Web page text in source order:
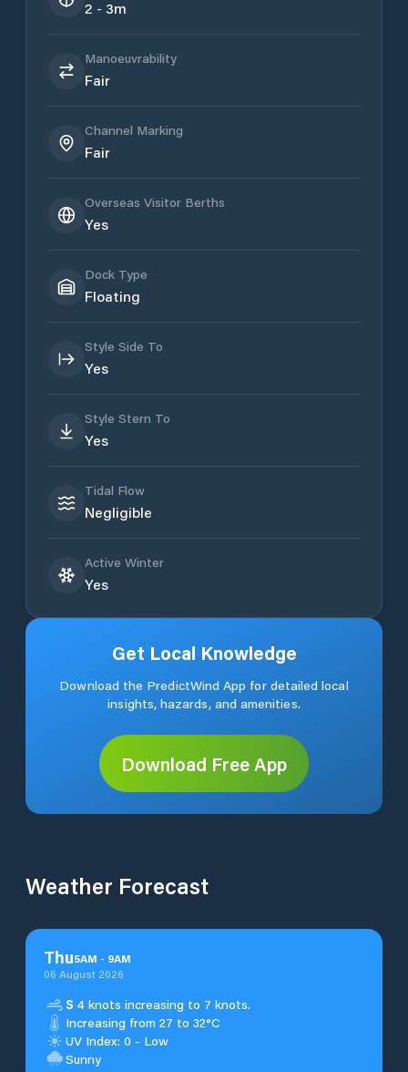
2 - 3m
Manoeuvrability
Fair
Channel Marking
Fair
Overseas Visitor Berths
Yes
Dock Type
Floating
Style Side To
Yes
Style Stern To
Yes
Tidal Flow
Negligible
Active Winter
Yes
Get Local Knowledge
Download the PredictWind App for detailed local
insights, hazards, and amenities.
Download Free App
Weather Forecast
Thu5AM - 9AM
06 August 2026
S 4 knots increasing to 7 knots.
Increasing from 27 to 32°C
UV Index: 0 - Low
Sunny